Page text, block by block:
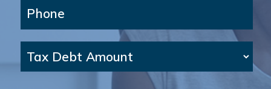
Phone
Tax Debt Amount